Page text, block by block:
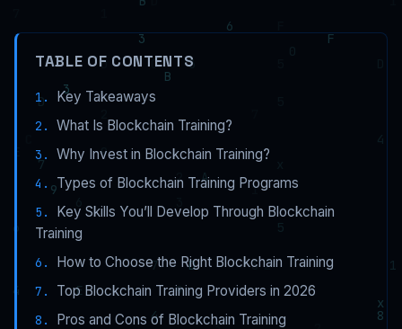
TABLE OF CONTENTS
Key Takeaways
What Is Blockchain Training?
Why Invest in Blockchain Training?
Types of Blockchain Training Programs
Key Skills You’ll Develop Through Blockchain
Training
How to Choose the Right Blockchain Training
Top Blockchain Training Providers in 2026
Pros and Cons of Blockchain Training